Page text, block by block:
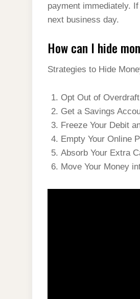
payment immediately.
next business day.
How can I hide
Strategies to Hide
Opt Out of
Get a Savings
Freeze Your Debit
Empty Your Online
Absorb Your Extra
Move Your Money